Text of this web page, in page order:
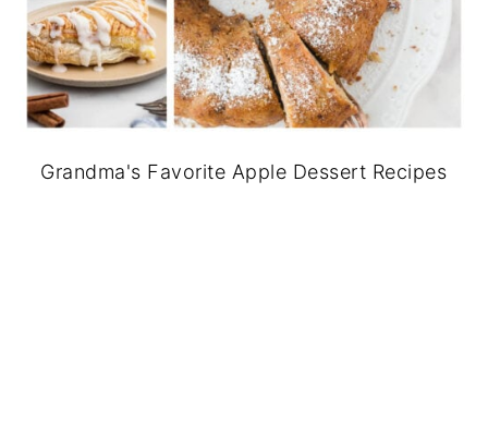
Grandma's Favorite Apple Dessert Recipes